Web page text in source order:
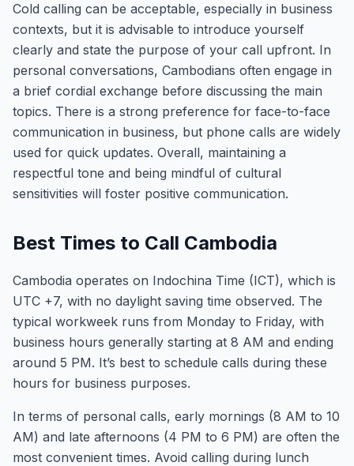
Cold calling can be acceptable, especially in business
contexts, but it is advisable to introduce yourself
clearly and state the purpose of your call upfront. In
personal conversations, Cambodians often engage in
a brief cordial exchange before discussing the main
topics. There is a strong preference for face-to-face
communication in business, but phone calls are widely
used for quick updates. Overall, maintaining a
respectful tone and being mindful of cultural
sensitivities will foster positive communication.
Best Times to Call Cambodia
Cambodia operates on Indochina Time (ICT), which is
UTC +7, with no daylight saving time observed. The
typical workweek runs from Monday to Friday, with
business hours generally starting at 8 AM and ending
around 5 PM. It’s best to schedule calls during these
hours for business purposes.
In terms of personal calls, early mornings (8 AM to 10
AM) and late afternoons (4 PM to 6 PM) are often the
most convenient times. Avoid calling during lunch